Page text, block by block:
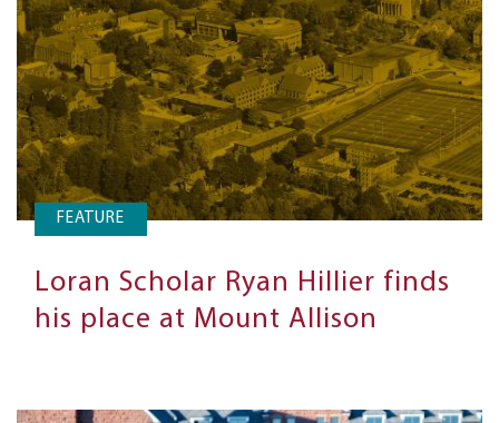
FEATURE
Loran Scholar Ryan Hillier finds
his place at Mount Allison